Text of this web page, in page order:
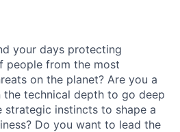
your days protecting
people from the most
on the planet? Are you a
technical depth to go deep
strategic instincts to shape a
Do you want to lead the